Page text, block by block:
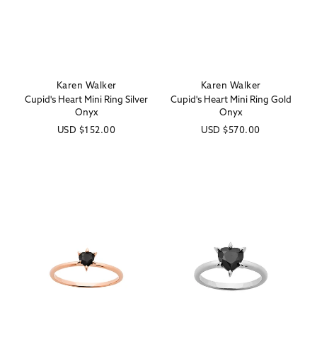
Vendor:
Karen Walker
Cupid's Heart Mini Ring Silver
Onyx
Regular
USD $152.00
Vendor:
Karen Walker
Cupid's Heart Mini Ring Gold
Onyx
Regular
USD $570.00